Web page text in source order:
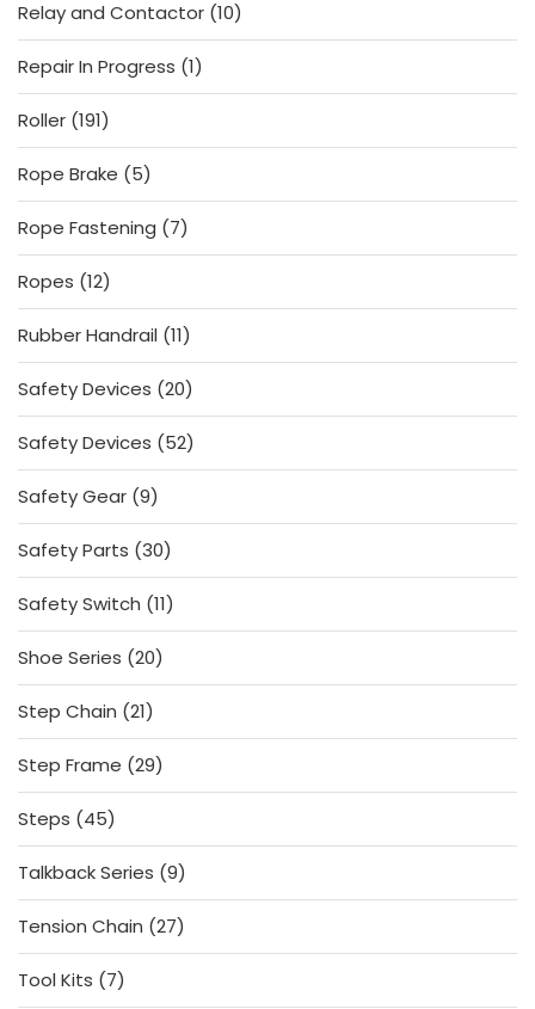
Relay and Contactor 1010
products
Repair In Progress 11
product
Roller 191191
products
Rope Brake
55
products
Rope Fastening
77
products
Ropes 1212
products
Rubber Handrail 1111
products
Safety Devices 2020
products
Safety Devices
5252
products
Safety Gear 99
products
Safety Parts 3030
products
Safety Switch 1111
products
Shoe Series 2020
products
Step Chain 2121
products
Step Frame 2929
products
Steps
4545
products
Talkback Series 99
products
Tension Chain 2727
products
Tool Kits
77